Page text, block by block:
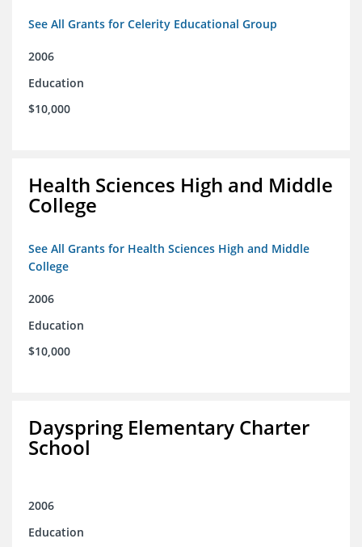
See All Grants for Celerity Educational Group
2006
Education
$10,000
Health Sciences High and Middle
College
See All Grants for Health Sciences High and Middle
College
2006
Education
$10,000
Dayspring Elementary Charter
School
2006
Education